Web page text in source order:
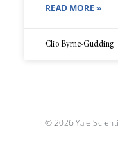
READ MORE »
Clio Byrne-Gudding
© 2026 Yale